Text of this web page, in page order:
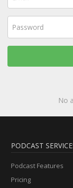
No
PODCAST
Podcast Features
Pricing